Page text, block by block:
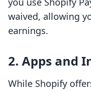
waived, allowing
earnings.
2. Apps and
While Shopify